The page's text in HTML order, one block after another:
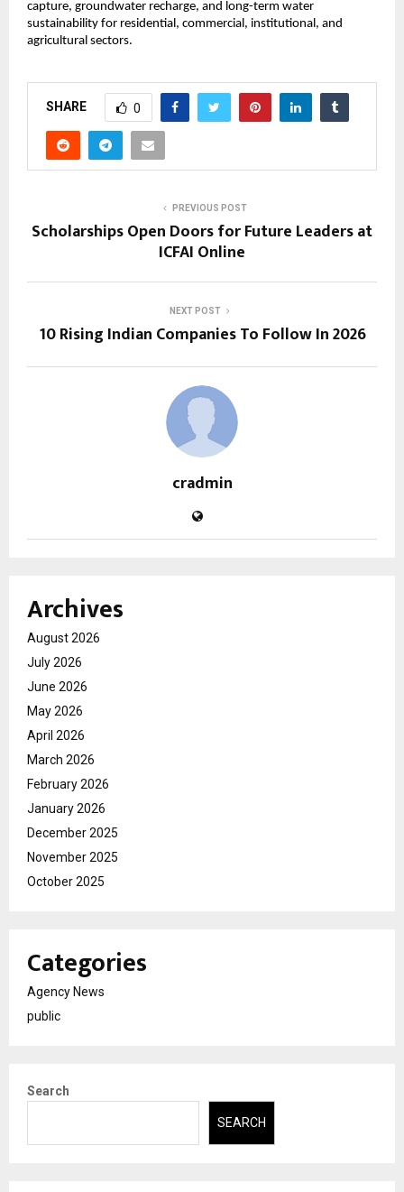
capture, groundwater recharge, and long-term water
sustainability for residential, commercial, institutional, and
agricultural sectors.
SHARE 0
PREVIOUS POST
Scholarships Open Doors for Future Leaders at
ICFAI Online
NEXT POST
10 Rising Indian Companies To Follow In 2026
cradmin
Archives
August 2026
July 2026
June 2026
May 2026
April 2026
March 2026
February 2026
January 2026
December 2025
November 2025
October 2025
Categories
Agency News
public
Search
SEARCH